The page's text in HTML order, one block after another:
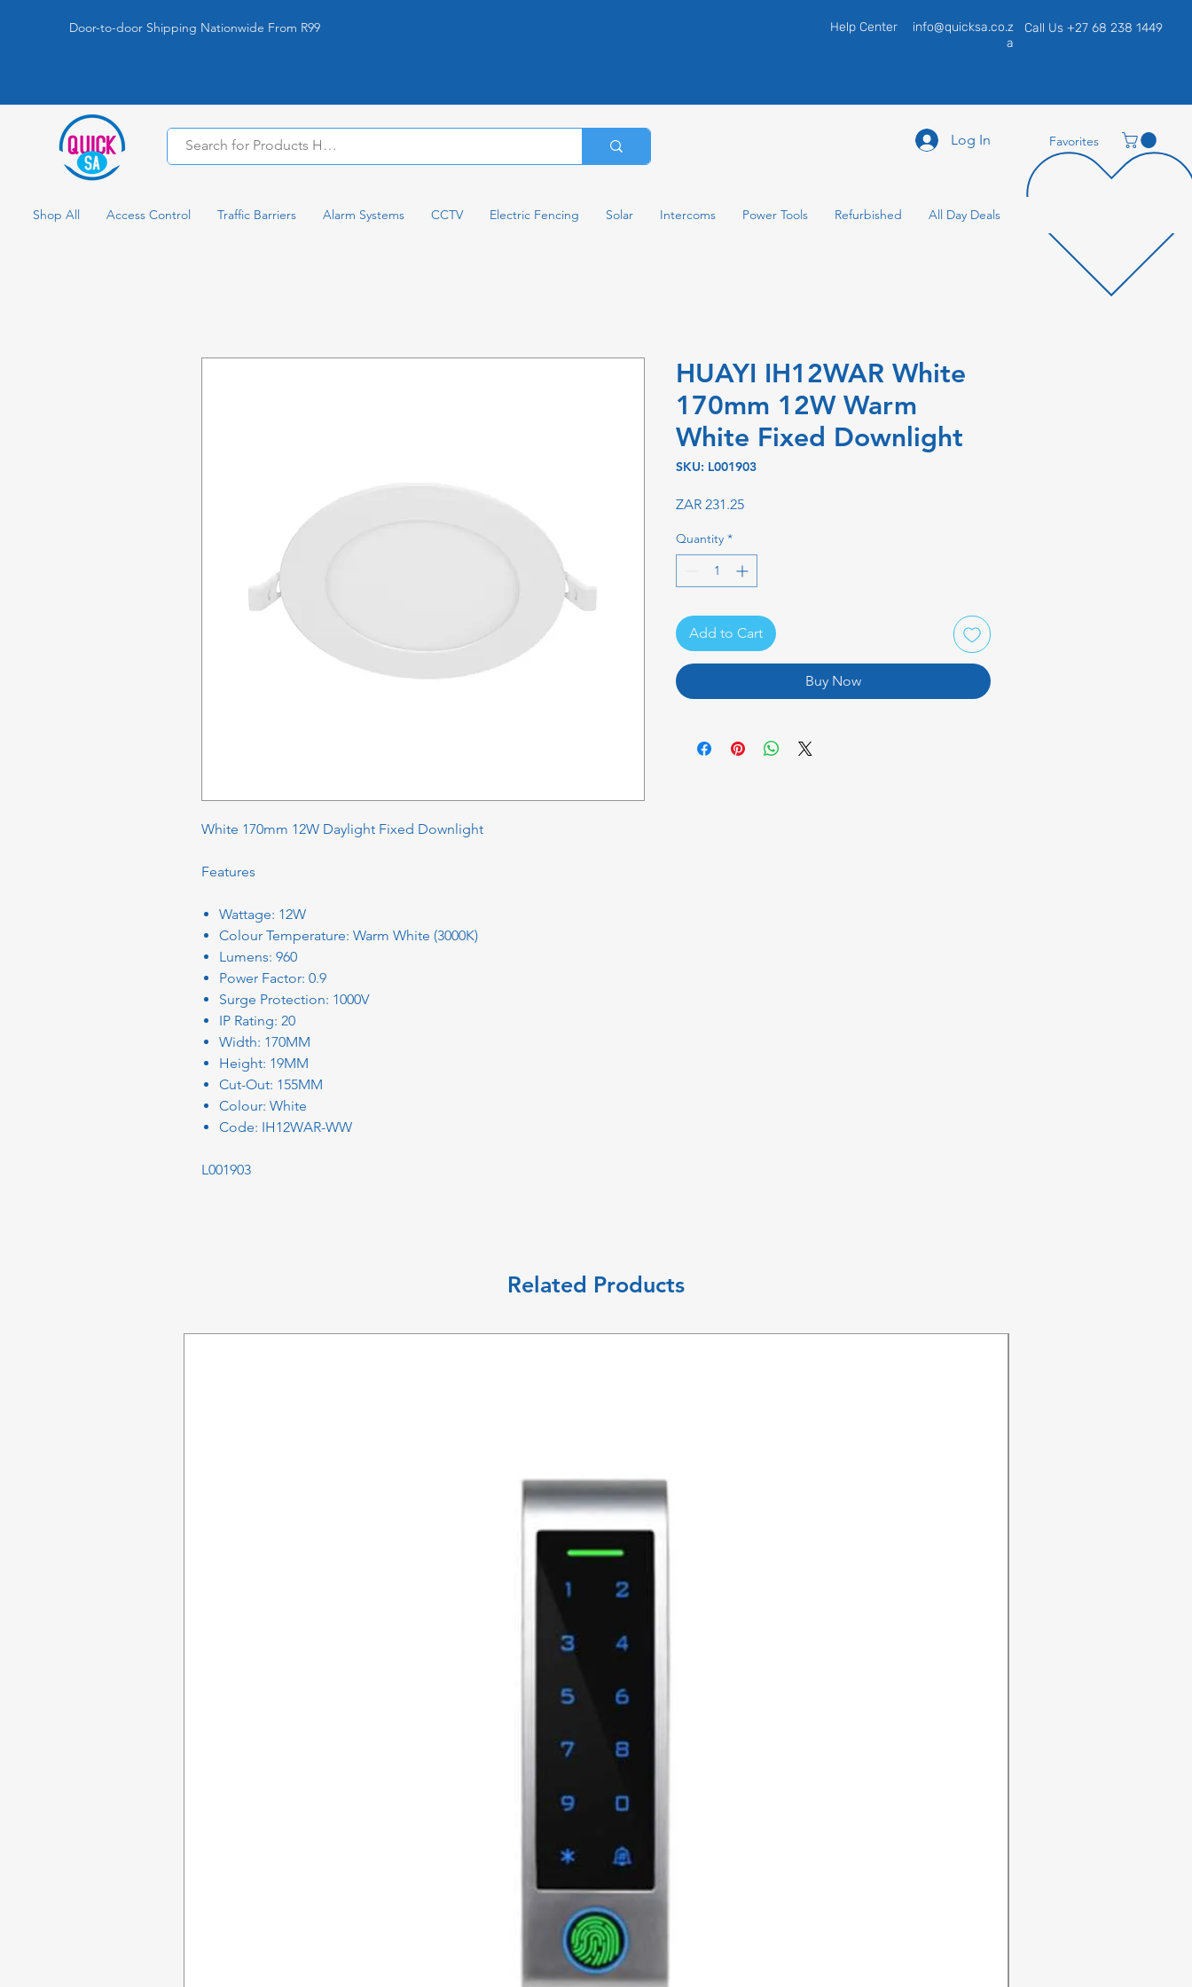
Door-to-door Shipping Nationwide From R99 Help Center
info@quicksa.co.z
a
Call Us +27 68 238 1449
Log In Favorites
Shop All Access Control Traffic Barriers Alarm Systems CCTV Electric Fencing Solar Intercoms Power Tools Refurbished All Day Deals
White 170mm 12W Daylight Fixed Downlight
Features
Wattage: 12W
Colour Temperature: Warm White (3000K)
Lumens: 960
Power Factor: 0.9
Surge Protection: 1000V
IP Rating: 20
Width: 170MM
Height: 19MM
Cut-Out: 155MM
Colour: White
Code: IH12WAR-WW
L001903
HUAYI IH12WAR White
170mm 12W Warm
White Fixed Downlight
SKU: L001903
ZAR 231.25Price
Quantity *
Add to Cart
Buy Now
Related Products